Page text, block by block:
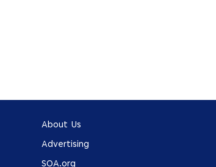
About Us
Advertising
SOA.org